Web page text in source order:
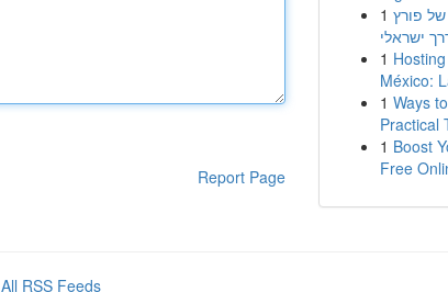
Report Page
1 של פורץ
ישראלי
1
México:
1 Ways
Practical
1 Boost
Free
All RSS Feeds